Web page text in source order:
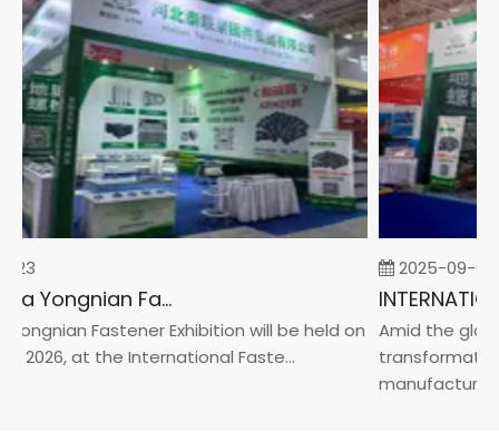
23
2026 China Yongnian Fasteners Exhibition
Fastener Exhibition will be held on
2026, at the International Faste...
2025-09-05
Amid the
manufacturin...